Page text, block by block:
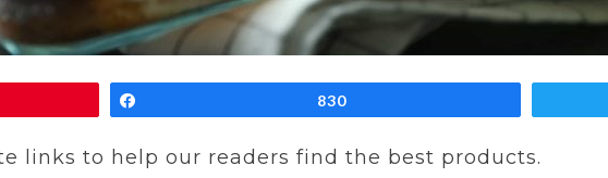
830
links to help our readers find the best products.